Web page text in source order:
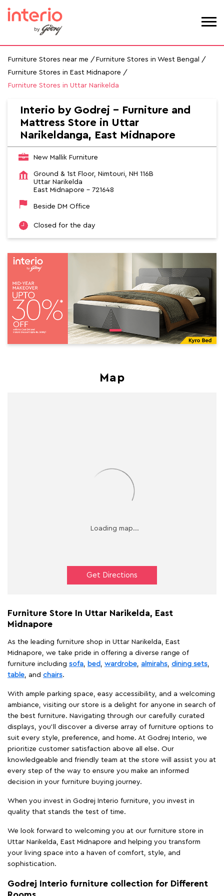
Furniture Stores near me
Furniture Stores in West Bengal
Furniture Stores in East Midnapore
Furniture Stores in Uttar Narikelda
Interio by Godrej - Furniture and
Mattress Store in Uttar
Narikeldanga, East Midnapore
New Mallik Furniture
Ground & 1st Floor, Nimtouri, NH 116B
Uttar Narikelda
East Midnapore - 721648
Beside DM Office
Closed for the day
Map
Get Directions
Furniture Store In Uttar Narikelda, East
Midnapore
As the leading furniture shop in Uttar Narikelda, East
Midnapore, we take pride in offering a diverse range of
furniture including sofa, bed , wardrobe, almirahs, dining sets,
table, and chairs.
With ample parking space, easy accessibility, and a welcoming
ambiance, visiting our store is a delight for anyone in search of
the best furniture. Navigating through our carefully curated
displays, you'll discover a diverse array of furniture options to
suit every style, preference, and home. At Godrej Interio, we
prioritize customer satisfaction above all else. Our
knowledgeable and friendly team at the store will assist you at
every step of the way to ensure you make an informed
decision in your furniture buying journey.
When you invest in Godrej Interio furniture, you invest in
quality that stands the test of time.
We look forward to welcoming you at our furniture store in
Uttar Narikelda, East Midnapore and helping you transform
your living space into a haven of comfort, style, and
sophistication.
Godrej Interio furniture collection for Different